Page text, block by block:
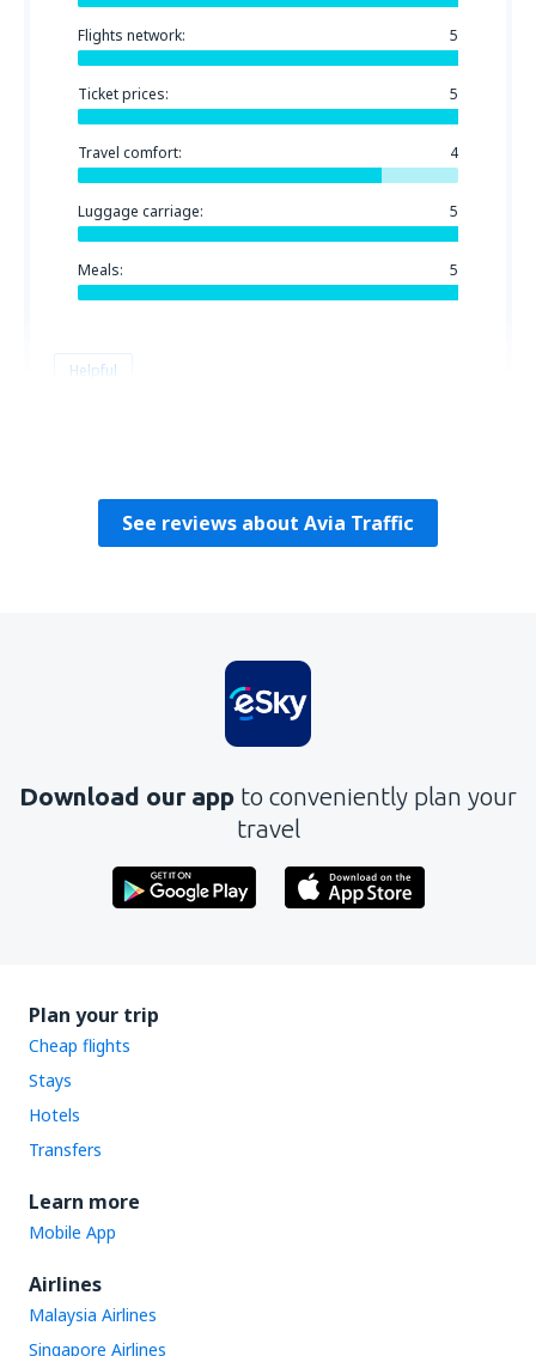
Flights network: 5
Ticket prices: 5
Travel comfort: 4
Luggage carriage: 5
Meals: 5
Helpful
See reviews about Avia Traffic
Download our app to conveniently plan your
travel
Plan your trip
Cheap flights
Stays
Hotels
Transfers
Learn more
Mobile App
Airlines
Malaysia Airlines
Singapore Airlines